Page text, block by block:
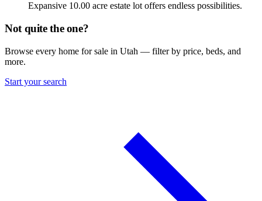
Expansive 10.00 acre estate lot offers endless possibilities.
Not quite the one?
Browse every home for sale in Utah — filter by price, beds, and
more.
Start your search